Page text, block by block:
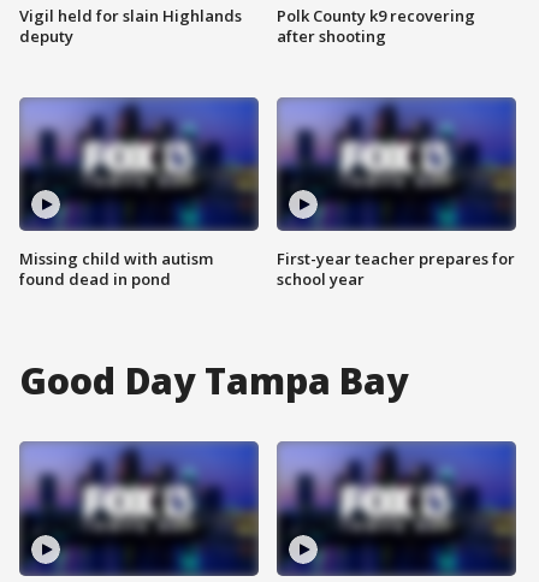
Vigil held for slain Highlands
deputy
Missing child with autism
found dead in pond
Polk County k9 recovering
after shooting
First-year teacher prepares for
school year
Good Day Tampa Bay